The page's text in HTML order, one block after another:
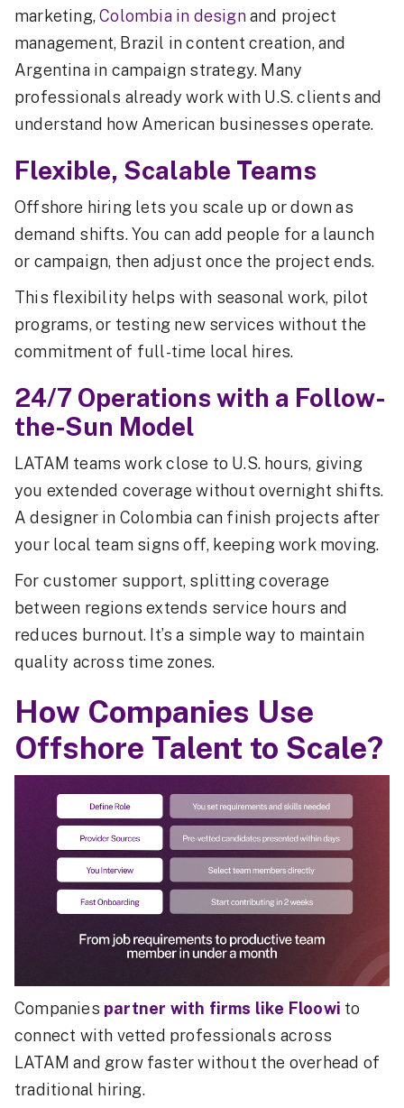
marketing,Colombia in designand project
management, Brazil in content creation, and
Argentina in campaign strategy. Many
professionals already work with U.S. clients and
understand how American businesses operate.
Flexible, Scalable Teams
Offshore hiring lets you scale up or down as
demand shifts. You can add people for a launch
or campaign, then adjust once the project ends.
This flexibility helps with seasonal work, pilot
programs, or testing new services without the
commitment of full-time local hires.
24/7 Operations with a Follow-
the-Sun Model
LATAM teams work close to U.S. hours, giving
you extended coverage without overnight shifts.
A designer in Colombia can finish projects after
your local team signs off, keeping work moving.
For customer support, splitting coverage
between regions extends service hours and
reduces burnout. It’s a simple way to maintain
quality across time zones.
How Companies Use
Offshore Talent to Scale?
Companies partner with firms like Floowi to
connect with vetted professionals across
LATAM and grow faster without the overhead of
traditional hiring.